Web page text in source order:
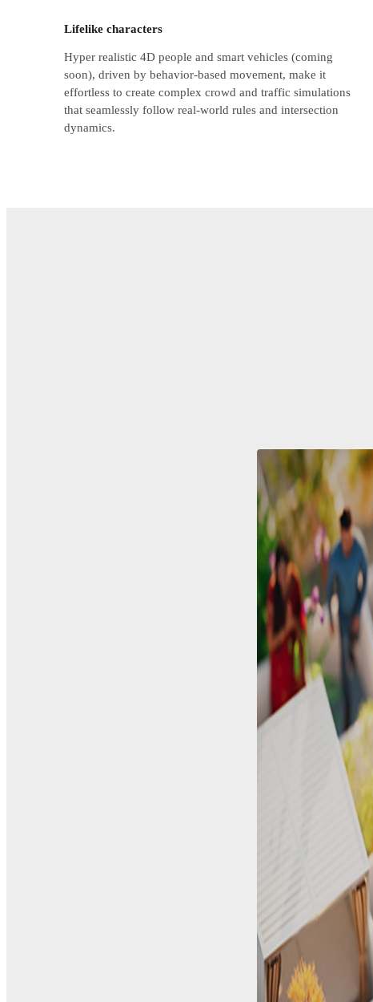
Lifelike characters
Hyper realistic 4D people and smart vehicles (coming
soon), driven by behavior-based movement, make it
effortless to create complex crowd and traffic simulations
that seamlessly follow real-world rules and intersection
dynamics.